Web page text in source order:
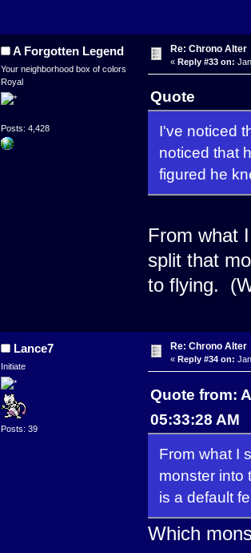
A Forgotten Legend
Your neighborhood box of colors
Royal
Posts: 4,428
Re: Chrono Alter
« Reply #33 on:
Quote
I've noticed
noticed that
figured he
From what
split that
to flying.
Lance7
Initiate
Posts: 39
Re: Chrono Alter
« Reply #34 on:
Quote from:
05:33:28 AM
From what I
monster into
is a default
Which